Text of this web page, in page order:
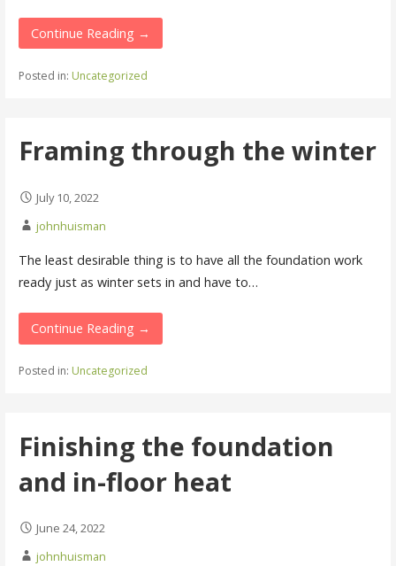
Continue Reading →
Posted in: Uncategorized
Framing through the winter
July 10, 2022
johnhuisman
The least desirable thing is to have all the foundation work
ready just as winter sets in and have to…
Continue Reading →
Posted in: Uncategorized
Finishing the foundation
and in-floor heat
June 24, 2022
johnhuisman